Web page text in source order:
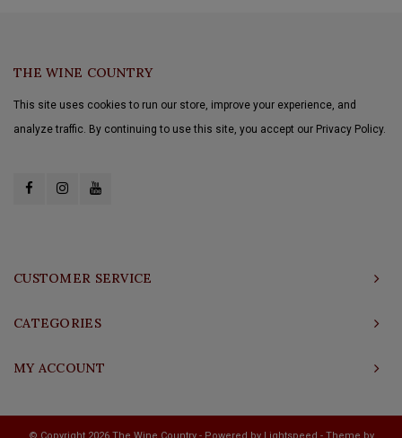
THE WINE COUNTRY
This site uses cookies to run our store, improve your experience, and
analyze traffic. By continuing to use this site, you accept our Privacy Policy.
CUSTOMER SERVICE
CATEGORIES
MY ACCOUNT
© Copyright 2026 The Wine Country - Powered by Lightspeed - Theme by